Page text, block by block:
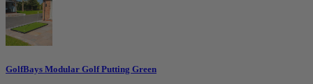
GolfBays Modular Golf Putting Green